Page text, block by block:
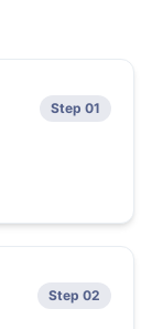
Step 01
Step 02